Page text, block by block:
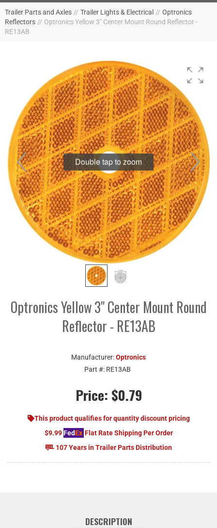
Trailer Parts and Axles // Trailer Lights & Electrical // Optronics
Reflectors // Optronics Yellow 3" Center Mount Round Reflector -
RE13AB
Double tap to zoom
Optronics Yellow 3" Center Mount Round
Reflector - RE13AB
Manufacturer:Optronics
Part #: RE13AB
Price: $0.79
This product qualifies for quantity discount pricing
$9.99 FedEx Flat Rate Shipping Per Order
107 Years in Trailer Parts Distribution
DESCRIPTION